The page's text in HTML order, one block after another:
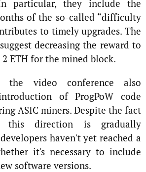
particular, they include the
of the so-called “difficulty
to timely upgrades. The
decreasing the reward to
ETH for the mined block.
the video conference also
of ProgPoW code
ASIC miners. Despite the fact
direction is gradually
haven't yet reached a
it's necessary to include
software versions.